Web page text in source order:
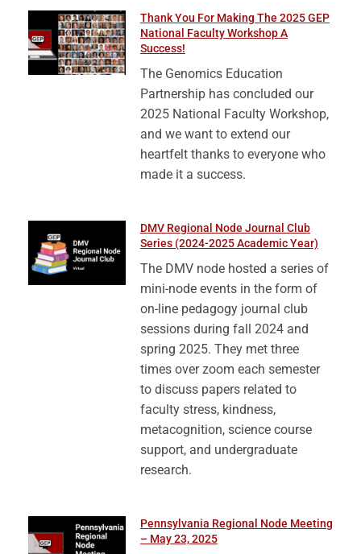
Thank You For Making The 2025 GEP
National Faculty Workshop A
Success!
The Genomics Education
Partnership has concluded our
2025 National Faculty Workshop,
and we want to extend our
heartfelt thanks to everyone who
made it a success.
DMV Regional Node Journal Club
Series (2024-2025 Academic Year)
The DMV node hosted a series of
mini-node events in the form of
on-line pedagogy journal club
sessions during fall 2024 and
spring 2025. They met three
times over zoom each semester
to discuss papers related to
faculty stress, kindness,
metacognition, science course
support, and undergraduate
research.
Pennsylvania Regional Node Meeting
– May 23, 2025